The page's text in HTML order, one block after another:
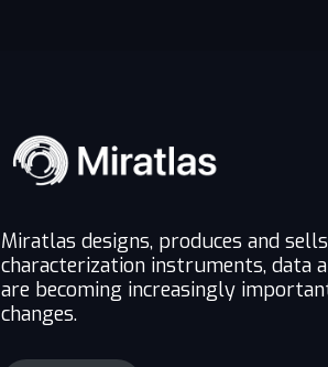
Miratlas designs, produces and
characterization instruments, data
are becoming increasingly
changes.